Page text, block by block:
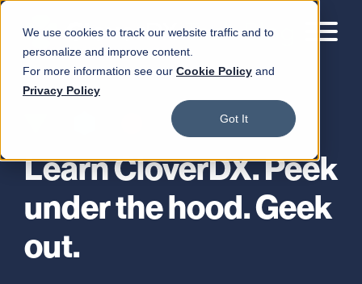
We use cookies to track our website traffic and to
personalize and improve content.
For more information see our Cookie Policy and
Privacy Policy
Got It
Learn CloverDX. Peek
under the hood. Geek
out.